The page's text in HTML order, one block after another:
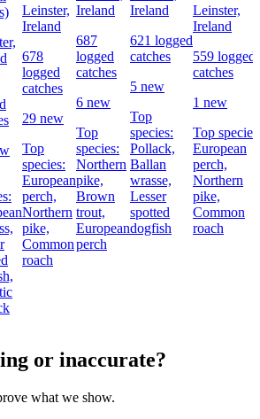
Leinster,
Ireland
678
logged
catches
29 new
Top
species:
European
perch,
Northern
pike,
Common
roach
Ireland
687
logged
catches
6 new
Top
species:
Northern
pike,
Brown
trout,
European
perch
Ireland
621 logged
catches
5 new
Top
species:
Pollack,
Ballan
wrasse,
Lesser
spotted
dogfish
Leinster,
Ireland
559 logged
catches
1 new
Top
European
perch,
Northern
pike,
Common
roach
or inaccurate?
what we show.